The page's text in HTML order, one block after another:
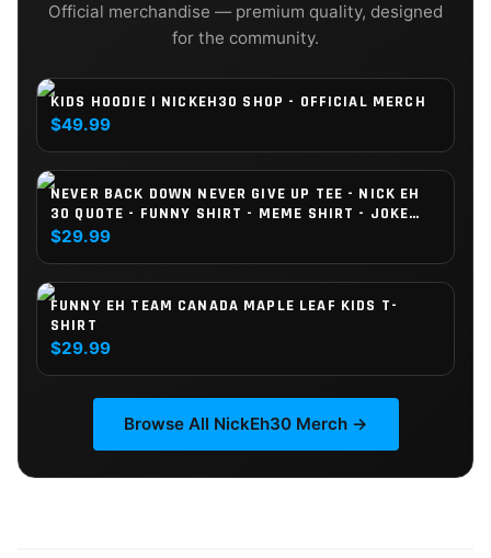
Official merchandise — premium quality, designed
for the community.
KIDS HOODIE | NICKEH30 SHOP - OFFICIAL MERCH
$49.99
NEVER BACK DOWN NEVER GIVE UP TEE - NICK EH
30 QUOTE - FUNNY SHIRT - MEME SHIRT - JOKE
SHIRT - CRINGE - MEN SHIRT - MEN GIFT - FUNNY
$29.99
FUNNY EH TEAM CANADA MAPLE LEAF KIDS T-
SHIRT
$29.99
Browse All NickEh30Merch →